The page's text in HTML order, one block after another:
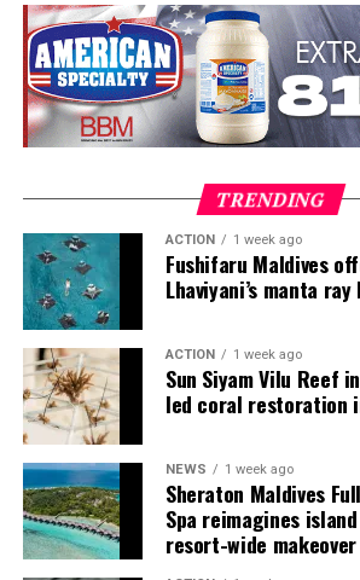
in Austria and Tim Raue in Germany,
roles in Switzerland and Prague.
seasonal cooking, meticulous
wine pairing, he is also widely
MasterChef Česko and as the host
Highlights to look forward to:
The Great Glow-Up Tree-Lighting
magical white and gold
TRENDING
ACTION 1 week ago
Fushifaru Maldives
Lhaviyani’s manta
ACTION 1 week ago
Sun Siyam Vilu Reef
led coral restoration
NEWS 1 week ago
Sheraton Maldives
Spa reimagines
resort-wide makeover